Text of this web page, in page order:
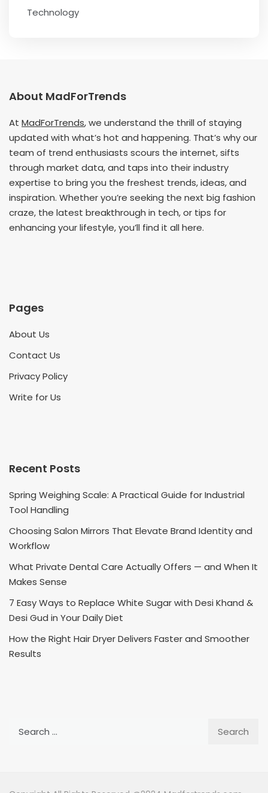
Technology
About MadForTrends
At MadForTrends, we understand the thrill of staying
updated with what’s hot and happening. That’s why our
team of trend enthusiasts scours the internet, sifts
through market data, and taps into their industry
expertise to bring you the freshest trends, ideas, and
inspiration. Whether you’re seeking the next big fashion
craze, the latest breakthrough in tech, or tips for
enhancing your lifestyle, you’ll find it all here.
Pages
About Us
Contact Us
Privacy Policy
Write for Us
Recent Posts
Spring Weighing Scale: A Practical Guide for Industrial
Tool Handling
Choosing Salon Mirrors That Elevate Brand Identity and
Workflow
What Private Dental Care Actually Offers — and When It
Makes Sense
7 Easy Ways to Replace White Sugar with Desi Khand &
Desi Gud in Your Daily Diet
How the Right Hair Dryer Delivers Faster and Smoother
Results